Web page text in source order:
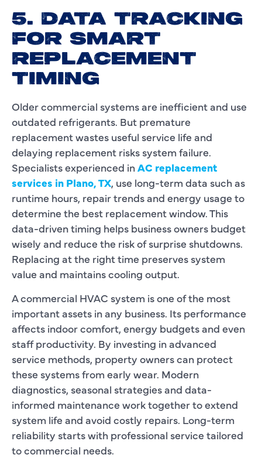
5. DATA TRACKING
FOR SMART
REPLACEMENT
TIMING
Older commercial systems are inefficient and use
outdated refrigerants. But premature
replacement wastes useful service life and
delaying replacement risks system failure.
Specialists experienced inAC replacement
services in Plano, TX, use long-term data such as
runtime hours, repair trends and energy usage to
determine the best replacement window. This
data-driven timing helps business owners budget
wisely and reduce the risk of surprise shutdowns.
Replacing at the right time preserves system
value and maintains cooling output.
A commercial HVAC system is one of the most
important assets in any business. Its performance
affects indoor comfort, energy budgets and even
staff productivity. By investing in advanced
service methods, property owners can protect
these systems from early wear. Modern
diagnostics, seasonal strategies and data-
informed maintenance work together to extend
system life and avoid costly repairs. Long-term
reliability starts with professional service tailored
to commercial needs.